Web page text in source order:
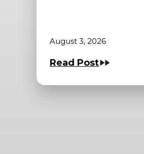
August 3, 2026
Read Post